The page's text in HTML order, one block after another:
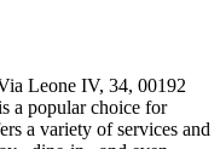
Leone IV, 34, 00192
a popular choice for
a variety of services and